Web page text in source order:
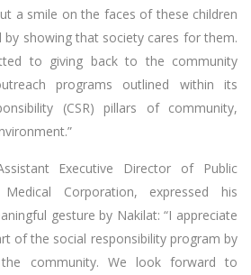
a smile on the faces of these children
by showing that society cares for them.
to giving back to the community
programs outlined within its
(CSR) pillars of community,
Executive Director of Public
Corporation, expressed his
gesture by Nakilat: “I appreciate
of the social responsibility program by
community. We look forward to